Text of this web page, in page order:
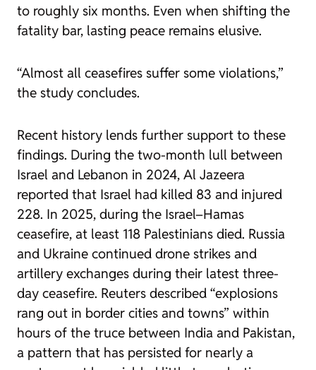
to roughly six months. Even when shifting the
fatality bar, lasting peace remains elusive.
“Almost all ceasefires suffer some violations,”
the study concludes.
Recent history lends further support to these
findings. During the two-month lull between
Israel and Lebanon in 2024, Al Jazeera
reported that Israel had killed 83 and injured
228. In 2025, during the Israel–Hamas
ceasefire, at least 118 Palestinians died. Russia
and Ukraine continued drone strikes and
artillery exchanges during their latest three-
day ceasefire. Reuters described “explosions
rang out in border cities and towns” within
hours of the truce between India and Pakistan,
a pattern that has persisted for nearly a